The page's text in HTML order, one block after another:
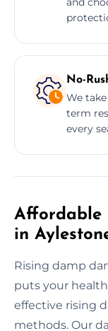
No-
We
term
every
Affordable
in
Rising damp
puts your
effective rising
methods. Our